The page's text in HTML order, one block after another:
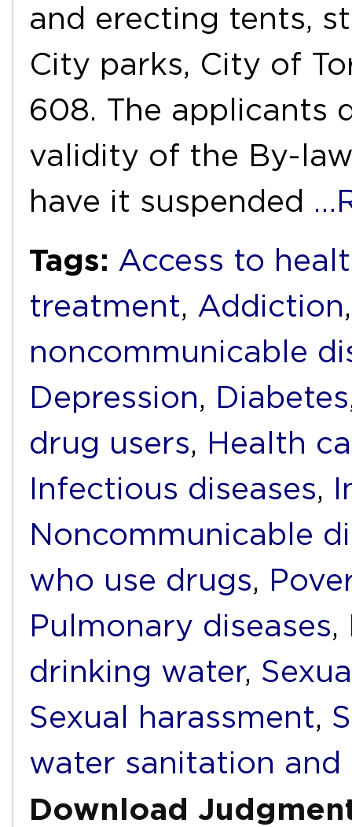
and erecting tents,
City parks, City of
608. The applicants
validity of the By-
have it suspended
Tags: Access to
treatment, Addiction
noncommunicable
Depression, Diabetes
drug users, Health
Infectious diseases,
Noncommunicable
who use drugs,
Pulmonary diseases,
drinking water,
Sexual harassment,
water sanitation and
Download